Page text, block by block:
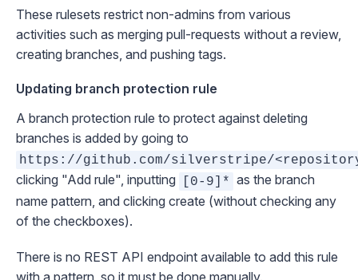
These rulesets restrict non-admins from various
activities such as merging pull-requests without a review,
creating branches, and pushing tags.
Updating branch protection rule
A branch protection rule to protect against deleting
branches is added by going to
https://github.com/silverstripe/
clicking "Add rule", inputting [0-9]* as the branch
name pattern, and clicking create (without checking any
of the checkboxes).
There is no REST API endpoint available to add this rule
with a pattern, so it must be done manually.